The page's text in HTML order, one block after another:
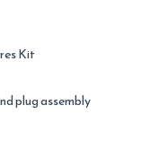
Kit
plug assembly